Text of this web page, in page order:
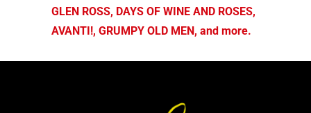
GLEN ROSS, DAYS OF WINE AND ROSES,
AVANTI!, GRUMPY OLD MEN, and more.